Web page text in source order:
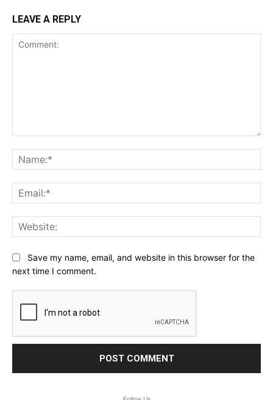
LEAVE A REPLY
Save my name, email, and website in this browser for the
next time I comment.